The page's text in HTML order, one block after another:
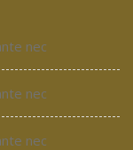
nec
nec
nec